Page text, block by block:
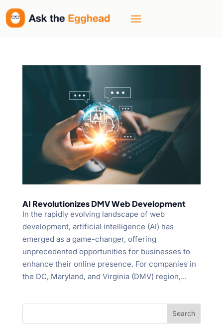
AI Revolutionizes DMV Web Development
In the rapidly evolving landscape of web
development, artificial intelligence (AI) has
emerged as a game-changer, offering
unprecedented opportunities for businesses to
enhance their online presence. For companies in
the DC, Maryland, and Virginia (DMV) region,...